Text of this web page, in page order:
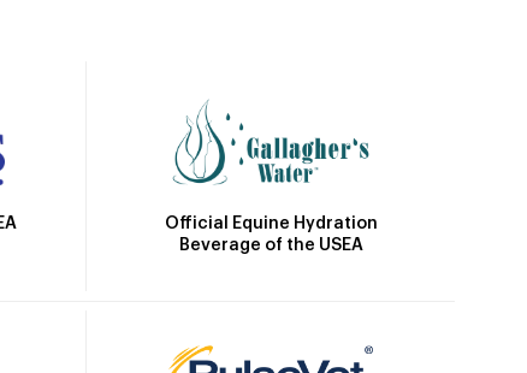
Official Equine Hydration
Beverage of the USEA